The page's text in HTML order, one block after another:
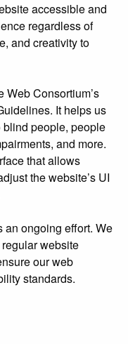
accessible and
regardless of
and creativity to
Web Consortium’s
It helps us
people, people
and more.
that allows
the website’s UI
ongoing effort. We
website
our web
standards.